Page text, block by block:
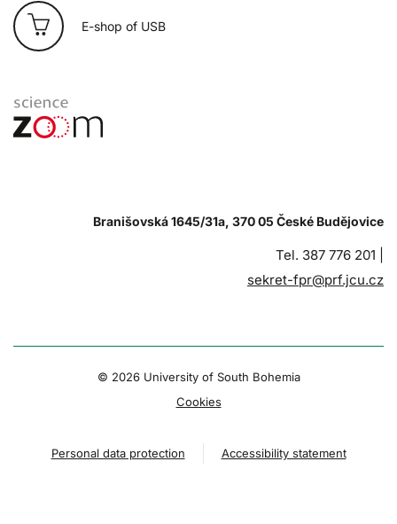
E-shop of USB
Branišovská 1645/31a, 370 05 České Budějovice
Tel. 387 776 201 |
sekret-fpr@prf.jcu.cz
© 2026 University of South Bohemia
Cookies
Personal data protection Accessibility statement